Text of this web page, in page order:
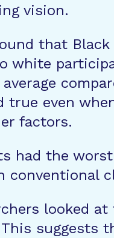
vision.
that
white
average
even
factors.​​
had the
conventional
looked
suggests